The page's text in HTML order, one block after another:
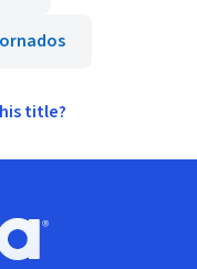
title?
Go to homepage